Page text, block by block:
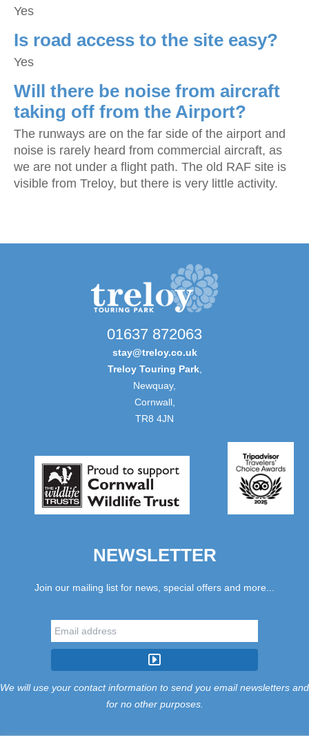
Yes
Is road access to the site easy?
Yes
Will there be noise from aircraft
taking off from the Airport?
The runways are on the far side of the airport and
noise is rarely heard from commercial aircraft, as
we are not under a flight path. The old RAF site is
visible from Treloy, but there is very little activity.
01637 872063
stay@treloy.co.uk
Treloy Touring Park,
Newquay,
Cornwall,
TR8 4JN
NEWSLETTER
Join our mailing list for news, special offers and more...
We will use your contact information to send you email newsletters and
for no other purposes.